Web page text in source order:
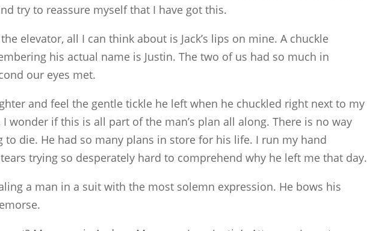
try to reassure myself that I have got this.
elevator, all I can think about is Jack’s lips on mine. A chuckle
his actual name is Justin. The two of us had so much in
our eyes met.
and feel the gentle tickle he left when he chuckled right next to my
I wonder if this is all part of the man’s plan all along. There is no way
to die. He had so many plans in store for his life. I run my hand
trying so desperately hard to comprehend why he left me that day.
a man in a suit with the most solemn expression. He bows his